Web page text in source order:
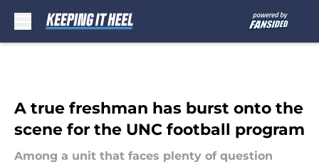
A true freshman has burst onto the
scene for the UNC football program
Among a unit that faces plenty of question